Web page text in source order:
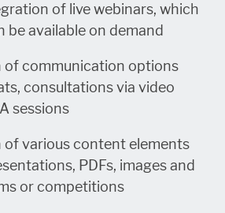
of live webinars, which
be available on demand
of communication options
consultations via video
sessions
of various content elements
PDFs, images and
or competitions